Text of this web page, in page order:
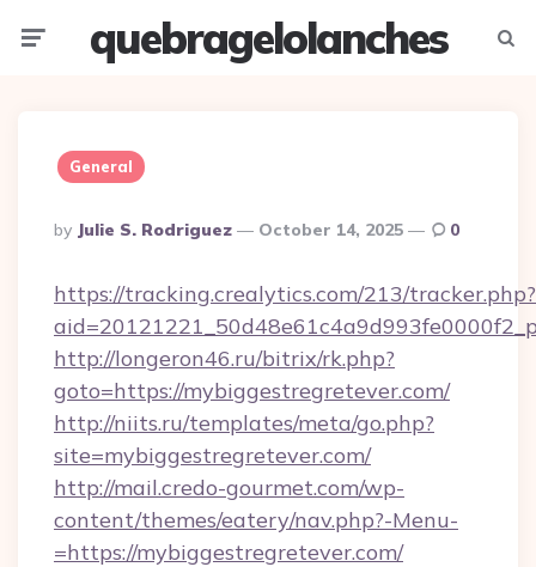
quebragelolanches
General
Posted
By
By Julie S. Rodriguez October 14, 2025 0
https://tracking.crealytics.com/213/tracker.php?
http://longeron46.ru/bitrix/rk.php?
goto=https://mybiggestregretever.com/
http://niits.ru/templates/meta/go.php?
site=mybiggestregretever.com/
http://mail.credo-gourmet.com/wp-
content/themes/eatery/nav.php?-Menu-
=https://mybiggestregretever.com/